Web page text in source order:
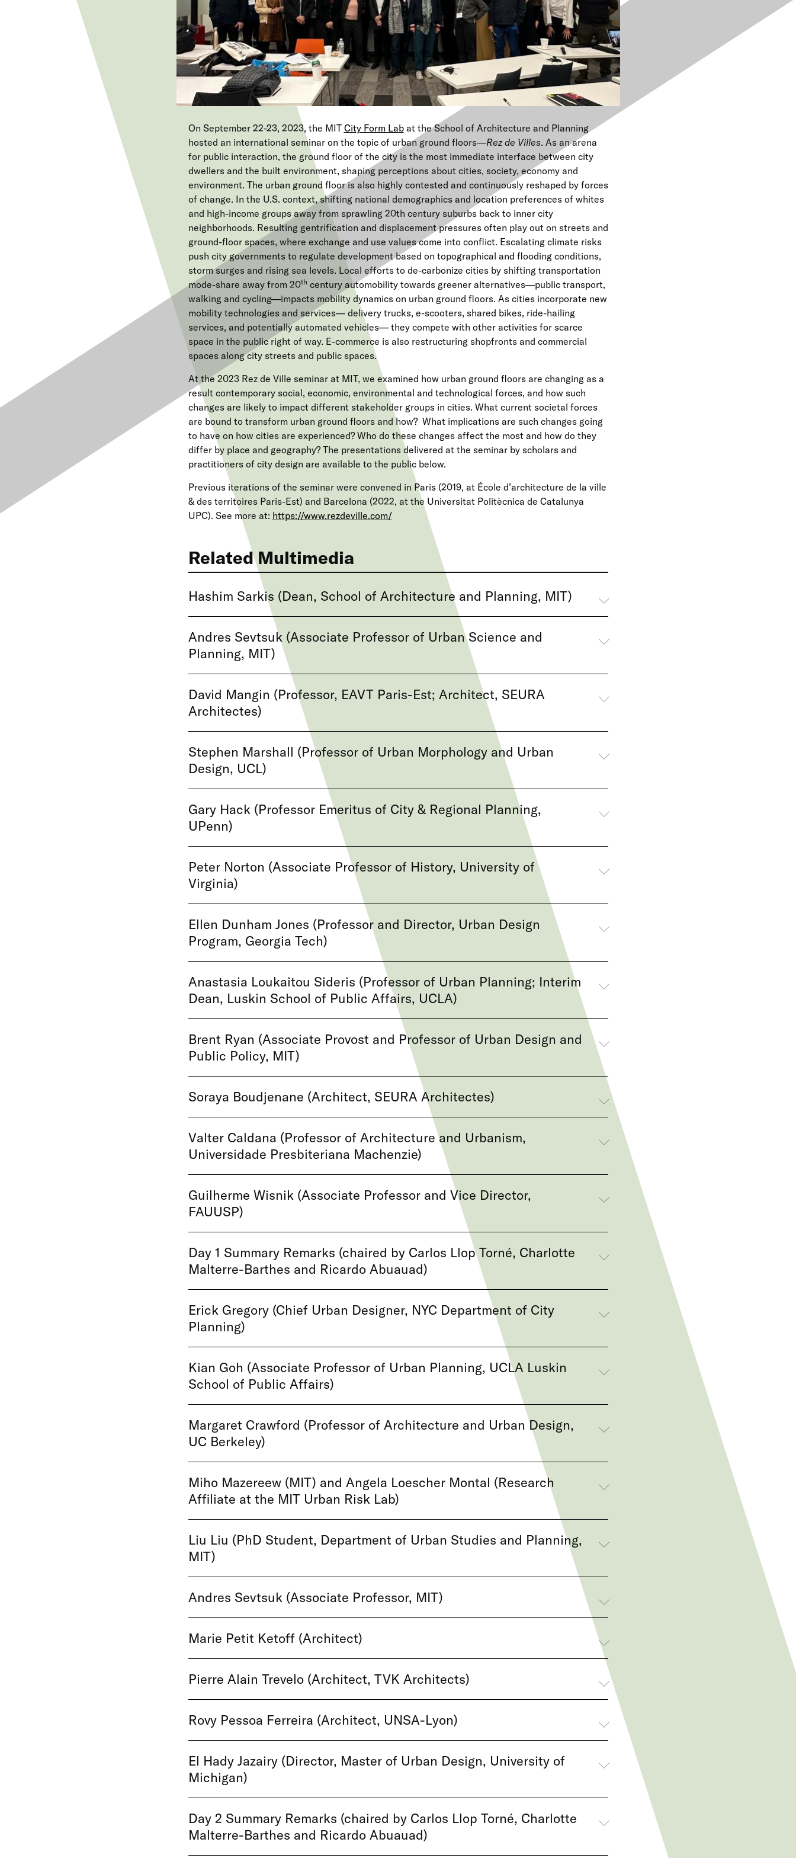
u
On September 22-23, 2023, the MIT City Form Labat the School of Architecture and Planning
hosted an international seminar on the topic of urban ground floors—Rez de Villes. As an arena
for public interaction, the ground floor of the city is the most immediate interface between city
dwellers and the built environment, shaping perceptions about cities, society, economy and
environment. The urban ground floor is also highly contested and continuously reshaped by forces
of change. In the U.S. context, shifting national demographics and location preferences of whites
and high-income groups away from sprawling 20th century suburbs back to inner city
neighborhoods. Resulting gentrification and displacement pressures often play out on streets and
ground-floor spaces, where exchange and use values come into conflict. Escalating climate risks
push city governments to regulate development based on topographical and flooding conditions,
storm surges and rising sea levels. Local efforts to de-carbonize cities by shifting transportation
mode-share away from 20th century automobility towards greener alternatives—public transport,
walking and cycling—impacts mobility dynamics on urban ground floors. As cities incorporate new
mobility technologies and services— delivery trucks, e-scooters, shared bikes, ride-hailing
services, and potentially automated vehicles— they compete with other activities for scarce
space in the public right of way. E-commerce is also restructuring shopfronts and commercial
spaces along city streets and public spaces.
At the 2023 Rez de Ville seminar at MIT, we examined how urban ground floors are changing as a
result contemporary social, economic, environmental and technological forces, and how such
changes are likely to impact different stakeholder groups in cities. What current societal forces
are bound to transform urban ground floors and how? What implications are such changes going
to have on how cities are experienced? Who do these changes affect the most and how do they
differ by place and geography? The presentations delivered at the seminar by scholars and
practitioners of city design are available to the public below.
Previous iterations of the seminar were convened in Paris (2019, at École d’architecture de la ville
& des territoires Paris-Est) and Barcelona (2022, at the Universitat Politècnica de Catalunya
UPC). See more at: https://www.rezdeville.com/
Related Multimedia
Hashim Sarkis (Dean, School of Architecture and Planning, MIT)
Andres Sevtsuk (Associate Professor of Urban Science and
Planning, MIT)
David Mangin (Professor, EAVT Paris-Est; Architect, SEURA
Architectes)
Stephen Marshall (Professor of Urban Morphology and Urban
Design, UCL)
Gary Hack (Professor Emeritus of City & Regional Planning,
UPenn)
Peter Norton (Associate Professor of History, University of
Virginia)
Ellen Dunham Jones (Professor and Director, Urban Design
Program, Georgia Tech)
Anastasia Loukaitou Sideris (Professor of Urban Planning; Interim
Dean, Luskin School of Public Affairs, UCLA)
Brent Ryan (Associate Provost and Professor of Urban Design and
Public Policy, MIT)
Soraya Boudjenane (Architect, SEURA Architectes)
Valter Caldana (Professor of Architecture and Urbanism,
Universidade Presbiteriana Machenzie)
Guilherme Wisnik (Associate Professor and Vice Director,
FAUUSP)
Day 1 Summary Remarks (chaired by Carlos Llop Torné, Charlotte
Malterre-Barthes and Ricardo Abuauad)
Erick Gregory (Chief Urban Designer, NYC Department of City
Planning)
Kian Goh (Associate Professor of Urban Planning, UCLA Luskin
School of Public Affairs)
Margaret Crawford (Professor of Architecture and Urban Design,
UC Berkeley)
Miho Mazereew (MIT) and Angela Loescher Montal (Research
Affiliate at the MIT Urban Risk Lab)
Liu Liu (PhD Student, Department of Urban Studies and Planning,
MIT)
Andres Sevtsuk (Associate Professor, MIT)
Marie Petit Ketoff (Architect)
Pierre Alain Trevelo (Architect, TVK Architects)
Rovy Pessoa Ferreira (Architect, UNSA-Lyon)
El Hady Jazairy (Director, Master of Urban Design, University of
Michigan)
Day 2 Summary Remarks (chaired by Carlos Llop Torné, Charlotte
Malterre-Barthes and Ricardo Abuauad)